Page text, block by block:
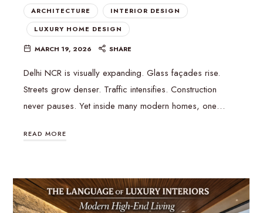
ARCHITECTURE
INTERIOR DESIGN
LUXURY HOME DESIGN
MARCH 19, 2026 SHARE
Delhi NCR is visually expanding. Glass façades rise.
Streets grow denser. Traffic intensifies. Construction
never pauses. Yet inside many modern homes, one…
READ MORE